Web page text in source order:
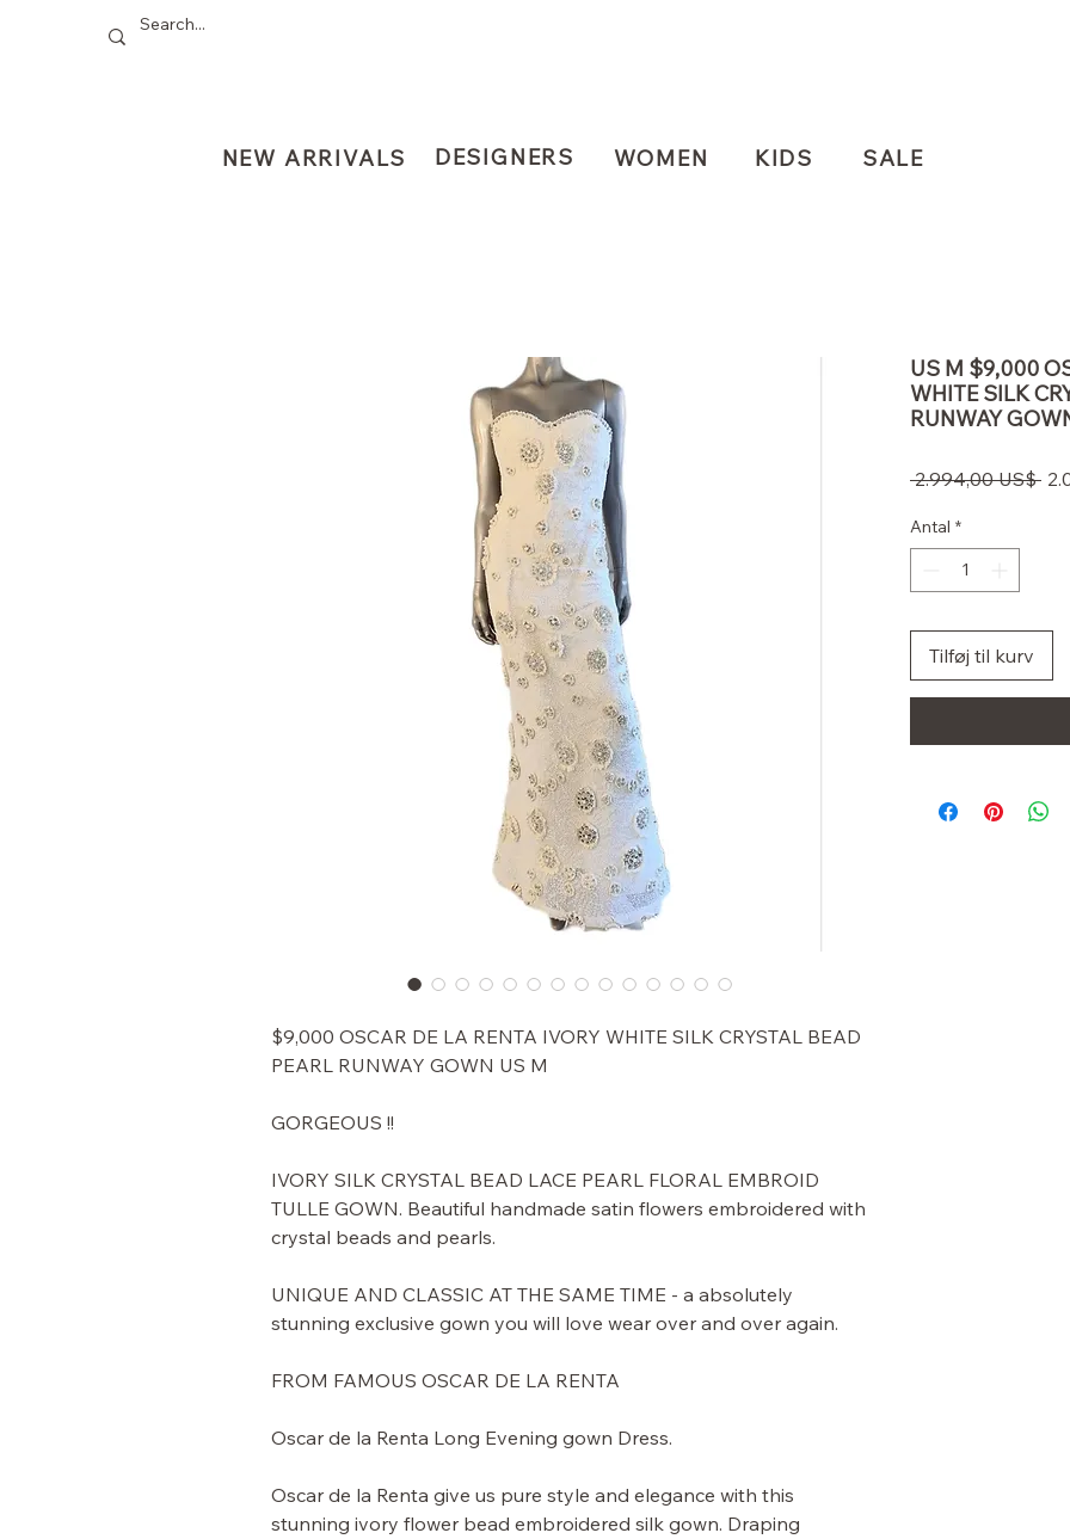
NEW ARRIVALS DESIGNERS WOMEN KIDS SALE
$9,000 OSCAR DE LA RENTA IVORY WHITE SILK CRYSTAL BEAD
PEARL RUNWAY GOWN US M
GORGEOUS !!
IVORY SILK CRYSTAL BEAD LACE PEARL FLORAL EMBROID
TULLE GOWN. Beautiful handmade satin flowers embroidered with
crystal beads and pearls.
UNIQUE AND CLASSIC AT THE SAME TIME - a absolutely
stunning exclusive gown you will love wear over and over again.
FROM FAMOUS OSCAR DE LA RENTA
Oscar de la Renta Long Evening gown Dress.
Oscar de la Renta give us pure style and elegance with this
stunning ivory flower bead embroidered silk gown. Draping
US M $9,000
WHITE SILK
RUNWAY
2.994,00 US$
Antal *
Tilføj til kurv